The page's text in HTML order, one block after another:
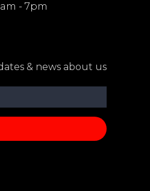
- 7pm
& news about us